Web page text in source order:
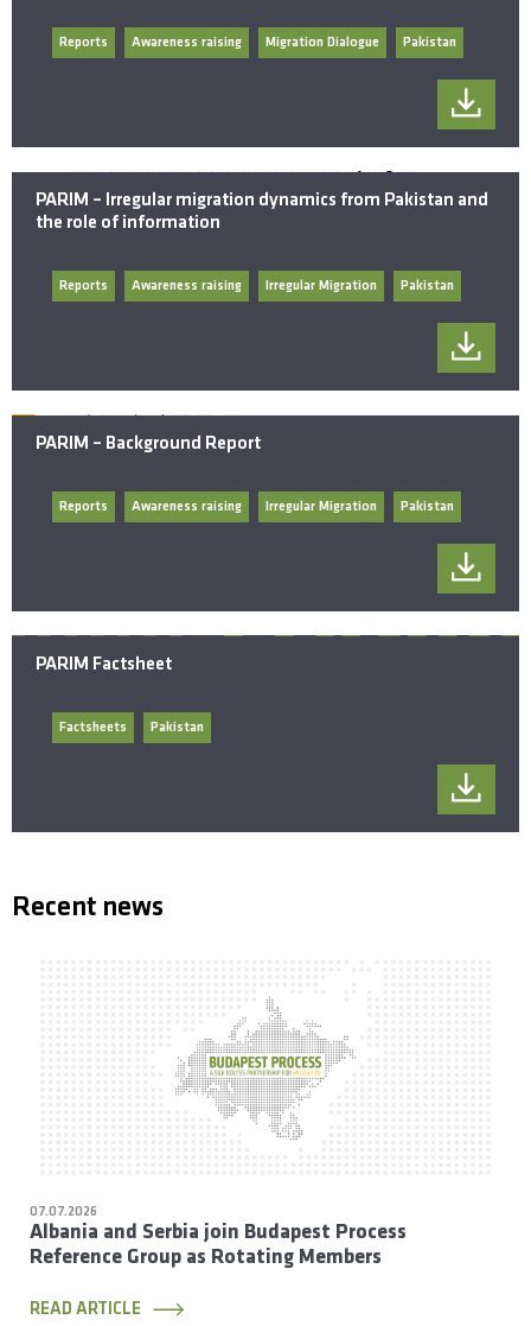
Reports Awareness raising Migration Dialogue Pakistan
PARIM – Irregular migration dynamics from Pakistan and
the role of information
Reports Awareness raising Irregular Migration Pakistan
PARIM – Background Report
Reports Awareness raising Irregular Migration Pakistan
PARIM Factsheet
Factsheets Pakistan
Recent news
07.07.2026
Albania and Serbia join Budapest Process
Reference Group as Rotating Members
READ ARTICLE